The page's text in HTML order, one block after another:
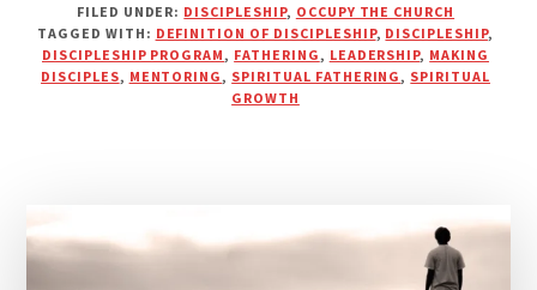
REALITY
OF
DISCIPLESHIP:
FILED UNDER: DISCIPLESHIP, OCCUPY THE CHURCH
TAGGED WITH: DEFINITION OF DISCIPLESHIP, DISCIPLESHIP,
DISCIPLESHIP PROGRAM , FATHERING , LEADERSHIP, MAKING
DISCIPLES, MENTORING , SPIRITUAL FATHERING , SPIRITUAL
GROWTH